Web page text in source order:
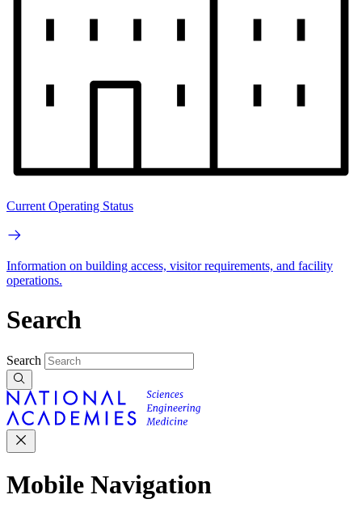
Current Operating Status
Information on building access, visitor requirements, and facility
operations.
Search
Search
Mobile Navigation